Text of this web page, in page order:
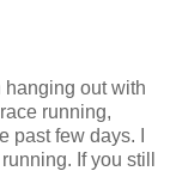
hanging out with
running,
few days. I
If you still